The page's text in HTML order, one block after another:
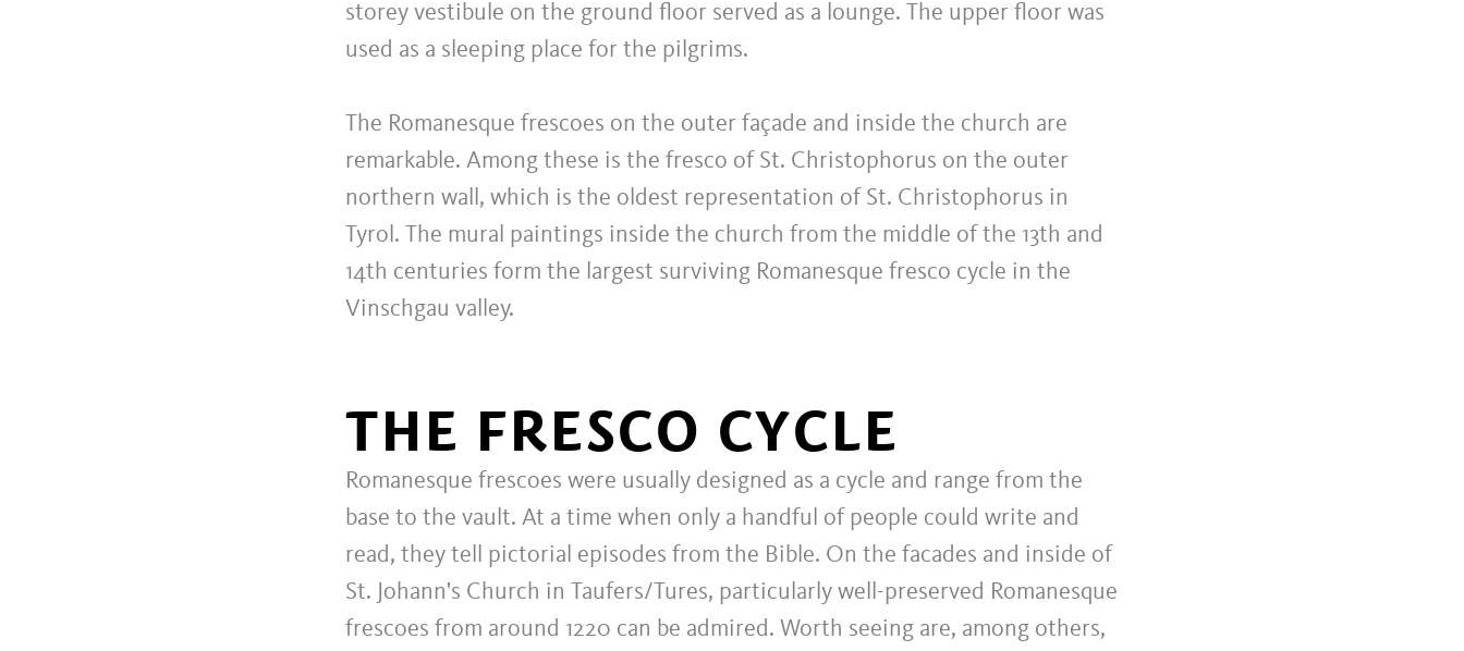
storey vestibule on the ground floor served as a lounge. The upper floor was
used as a sleeping place for the pilgrims.
The Romanesque frescoes on the outer façade and inside the church are
remarkable. Among these is the fresco of St. Christophorus on the outer
northern wall, which is the oldest representation of St. Christophorus in
Tyrol. The mural paintings inside the church from the middle of the 13th and
14th centuries form the largest surviving Romanesque fresco cycle in the
Vinschgau valley.
THE FRESCO CYCLE
Romanesque frescoes were usually designed as a cycle and range from the
base to the vault. At a time when only a handful of people could write and
read, they tell pictorial episodes from the Bible. On the facades and inside of
St. Johann's Church in Taufers/Tures, particularly well-preserved Romanesque
frescoes from around 1220 can be admired. Worth seeing are, among others,